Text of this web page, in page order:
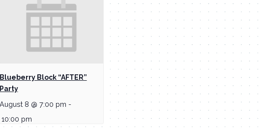
Blueberry Block “AFTER”
Party
August 8 @ 7:00 pm -
10:00 pm